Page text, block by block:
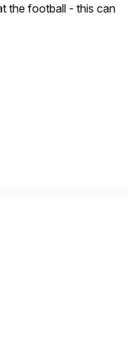
the football - this can